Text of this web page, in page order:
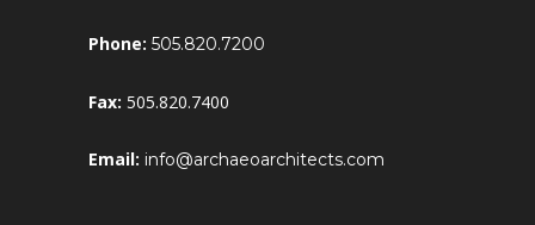
Phone: 505.820.7200
Fax: 505.820.7400
Email: info@archaeoarchitects.com